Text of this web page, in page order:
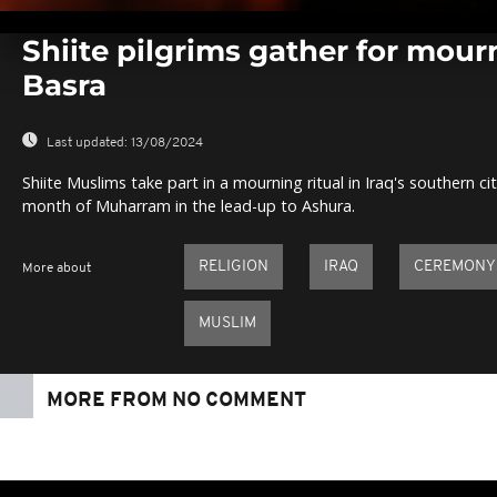
seconds
secondsVolume
Shiite pilgrims gather for
Basra
Last updated: 13/08/2024
Shiite Muslims take part in a mourning ritual in Iraq's southern
month of Muharram in the lead-up to Ashura.
More about RELIGION IRAQ CEREMONY
MUSLIM
MORE FROM NO COMMENT